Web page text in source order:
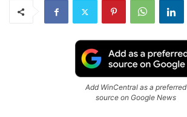
Add WinCentral as a preferred
source on Google News